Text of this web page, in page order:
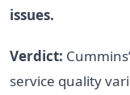
issues.
Verdict:
service quality